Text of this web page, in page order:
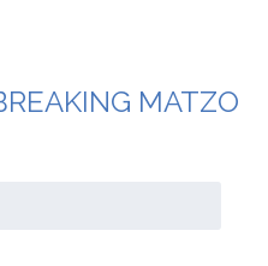
MATZO